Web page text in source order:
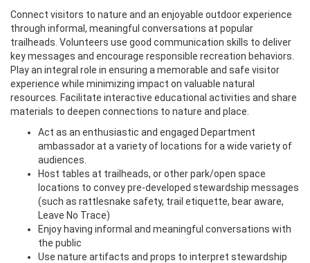
Connect visitors to nature and an enjoyable outdoor experience
through informal, meaningful conversations at popular
trailheads. Volunteers use good communication skills to deliver
key messages and encourage responsible recreation behaviors.
Play an integral role in ensuring a memorable and safe visitor
experience while minimizing impact on valuable natural
resources. Facilitate interactive educational activities and share
materials to deepen connections to nature and place.
Act as an enthusiastic and engaged Department
ambassador at a variety of locations for a wide variety of
audiences.
Host tables at trailheads, or other park/open space
locations to convey pre-developed stewardship messages
(such as rattlesnake safety, trail etiquette, bear aware,
Leave No Trace)
Enjoy having informal and meaningful conversations with
the public
Use nature artifacts and props to interpret stewardship